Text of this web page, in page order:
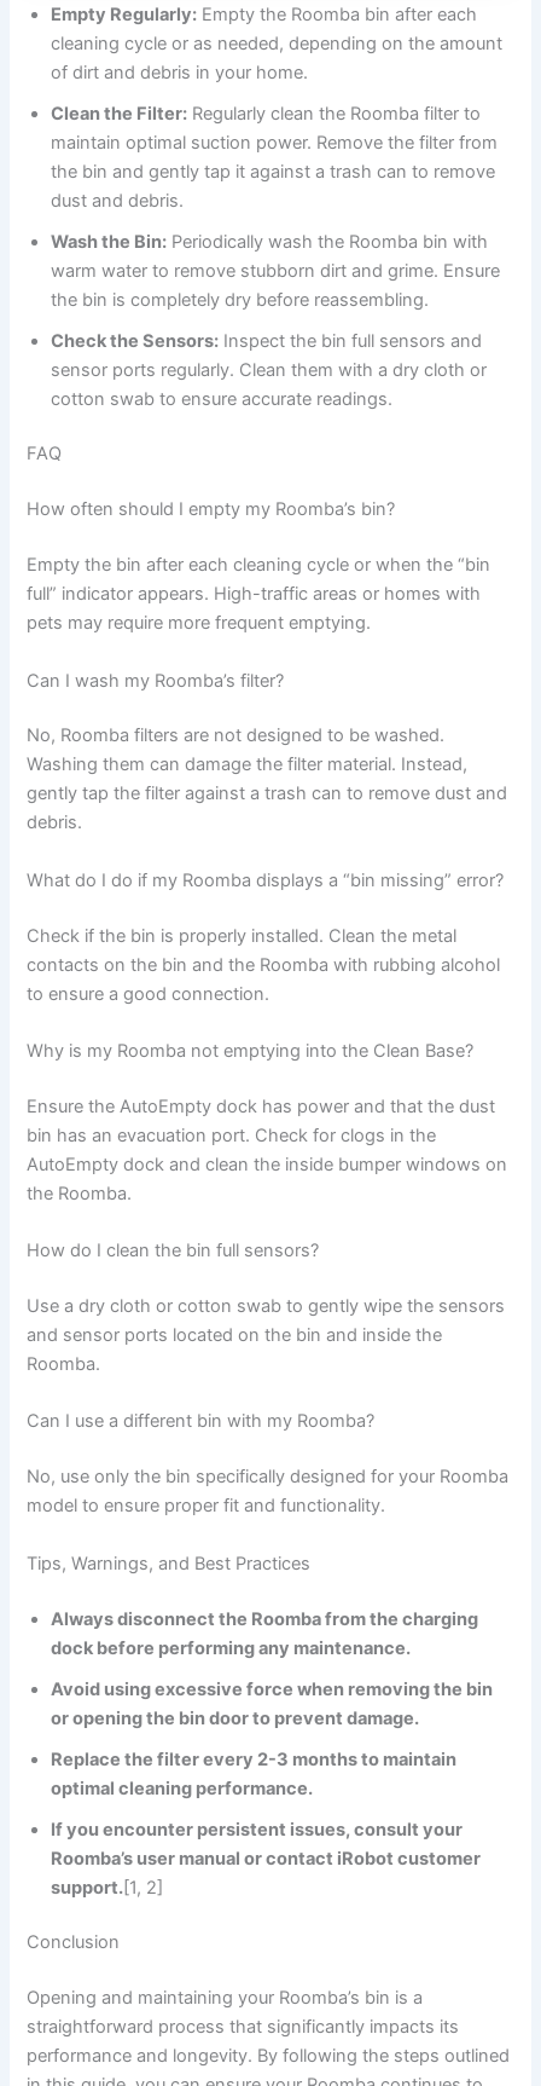
Empty Regularly: Empty the Roomba bin after each
cleaning cycle or as needed, depending on the amount
of dirt and debris in your home.
Clean the Filter: Regularly clean the Roomba filter to
maintain optimal suction power. Remove the filter from
the bin and gently tap it against a trash can to remove
dust and debris.
Wash the Bin: Periodically wash the Roomba bin with
warm water to remove stubborn dirt and grime. Ensure
the bin is completely dry before reassembling.
Check the Sensors: Inspect the bin full sensors and
sensor ports regularly. Clean them with a dry cloth or
cotton swab to ensure accurate readings.
FAQ
How often should I empty my Roomba’s bin?
Empty the bin after each cleaning cycle or when the “bin
full” indicator appears. High-traffic areas or homes with
pets may require more frequent emptying.
Can I wash my Roomba’s filter?
No, Roomba filters are not designed to be washed.
Washing them can damage the filter material. Instead,
gently tap the filter against a trash can to remove dust and
debris.
What do I do if my Roomba displays a “bin missing” error?
Check if the bin is properly installed. Clean the metal
contacts on the bin and the Roomba with rubbing alcohol
to ensure a good connection.
Why is my Roomba not emptying into the Clean Base?
Ensure the AutoEmpty dock has power and that the dust
bin has an evacuation port. Check for clogs in the
AutoEmpty dock and clean the inside bumper windows on
the Roomba.
How do I clean the bin full sensors?
Use a dry cloth or cotton swab to gently wipe the sensors
and sensor ports located on the bin and inside the
Roomba.
Can I use a different bin with my Roomba?
No, use only the bin specifically designed for your Roomba
model to ensure proper fit and functionality.
Tips, Warnings, and Best Practices
Always disconnect the Roomba from the charging
dock before performing any maintenance.
Avoid using excessive force when removing the bin
or opening the bin door to prevent damage.
Replace the filter every 2-3 months to maintain
optimal cleaning performance.
If you encounter persistent issues, consult your
Roomba’s user manual or contact iRobot customer
support.[1, 2]
Conclusion
Opening and maintaining your Roomba’s bin is a
straightforward process that significantly impacts its
performance and longevity. By following the steps outlined